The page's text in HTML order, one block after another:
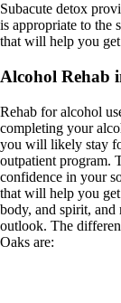
Subacute detox
is appropriate to the
that will help you
Alcohol Rehab
Rehab for alcohol
completing your
you will likely stay
outpatient program.
confidence in your
that will help you
body, and spirit,
outlook. The
Oaks are: